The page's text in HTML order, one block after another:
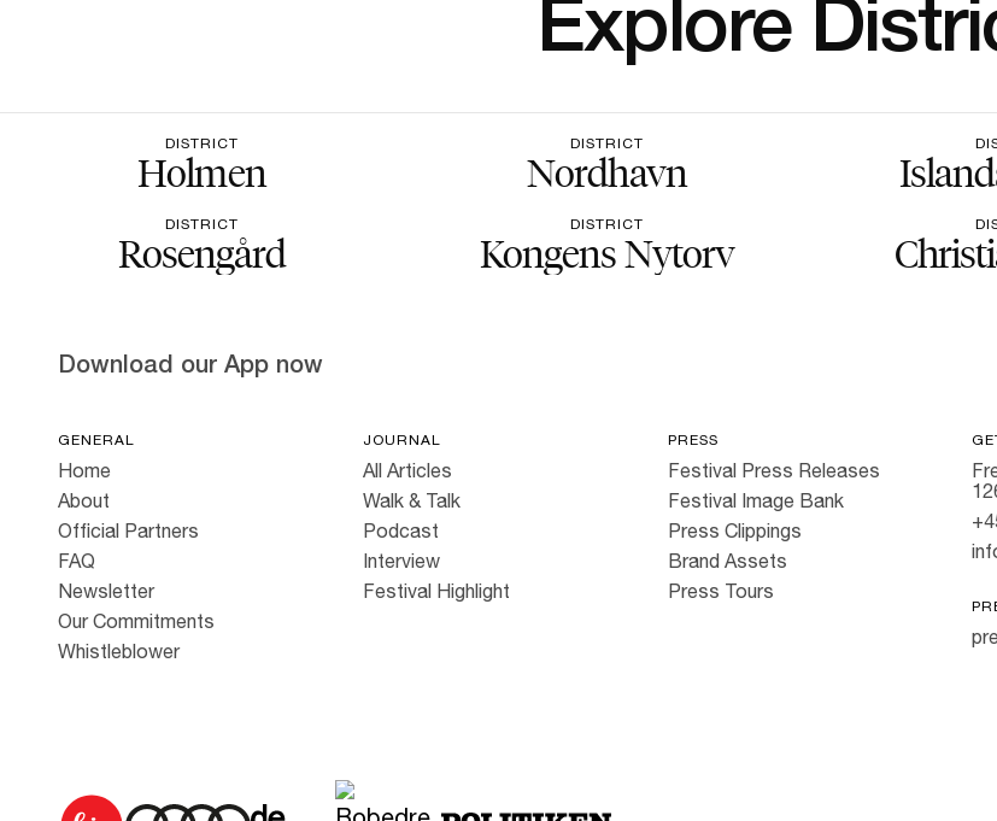
Explore
DISTRICT
Holmen
DISTRICT
Nordhavn
DISTRICT
Rosengård
DISTRICT
Kongens Nytorv
Download our App now
GENERAL
Home
About
Official Partners
FAQ
Newsletter
Our Commitments
Whistleblower
JOURNAL
All Articles
Walk & Talk
Podcast
Interview
Festival Highlight
PRESS
Festival Press Releases
Festival Image Bank
Press Clippings
Brand Assets
Press Tours